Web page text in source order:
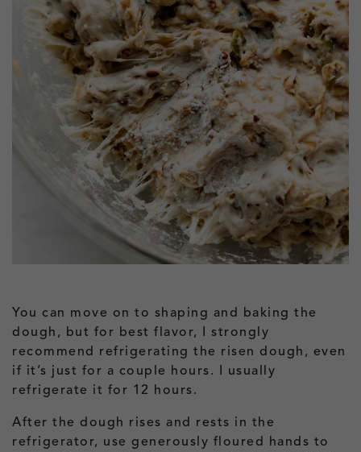
You can move on to shaping and baking the
dough, but for best flavor, I strongly
recommend refrigerating the risen dough, even
if it’s just for a couple hours. I usually
refrigerate it for 12 hours.
After the dough rises and rests in the
refrigerator, use generously floured hands to